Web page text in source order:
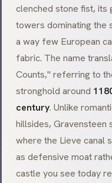
clenched stone fist,
towers dominating the
a way few European
fabric. The name
Counts," referring to
stronghold around
century. Unlike
hillsides, Gravensteen
where the Lieve canal
as defensive moat
castle you see today